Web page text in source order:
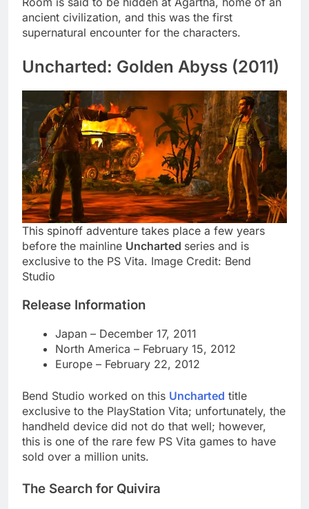
ancient civilization, and this was the first
supernatural encounter for the characters.
Uncharted: Golden Abyss (2011)
This spinoff adventure takes place a few years
before the mainline Uncharted series and is
exclusive to the PS Vita. Image Credit: Bend
Studio
Release Information
Japan – December 17, 2011
North America – February 15, 2012
Europe – February 22, 2012
Bend Studio worked on this Uncharted title
exclusive to the PlayStation Vita; unfortunately, the
handheld device did not do that well; however,
this is one of the rare few PS Vita games to have
sold over a million units.
The Search for Quivira